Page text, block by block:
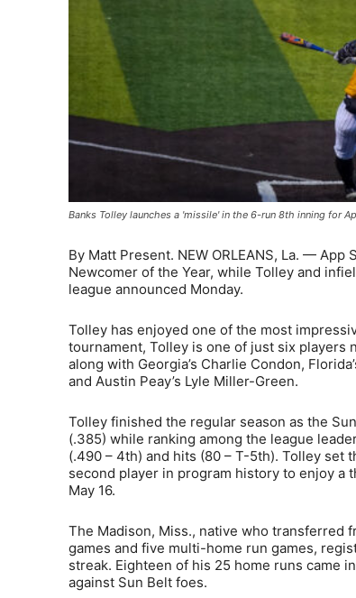
Banks Tolley launches a 'missile' in the 6-run 8th inning for
By Matt Present. NEW ORLEANS, La. —
Newcomer of the Year, while Tolley and
league announced Monday.
Tolley has enjoyed one of the most
tournament, Tolley is one of just six players
along with Georgia’s Charlie Condon,
and Austin Peay’s Lyle Miller-Green.
Tolley finished the regular season as the
(.385) while ranking among the league
(.490 – 4th) and hits (80 – T-5th). Tolley set
second player in program history to enjoy a
May 16.
The Madison, Miss., native who transferred
games and five multi-home run games,
streak. Eighteen of his 25 home runs came
against Sun Belt foes.